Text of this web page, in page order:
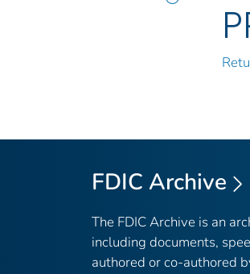
FDIC Archive
The FDIC Archive is an
including documents,
authored or co-authored